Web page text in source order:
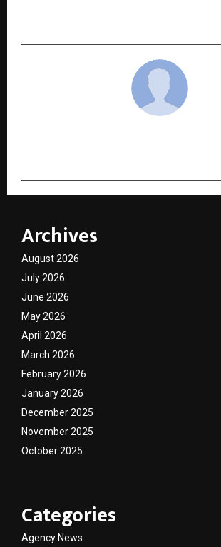
Archives
August 2026
July 2026
June 2026
May 2026
April 2026
March 2026
February 2026
January 2026
December 2025
November 2025
October 2025
Categories
Agency News